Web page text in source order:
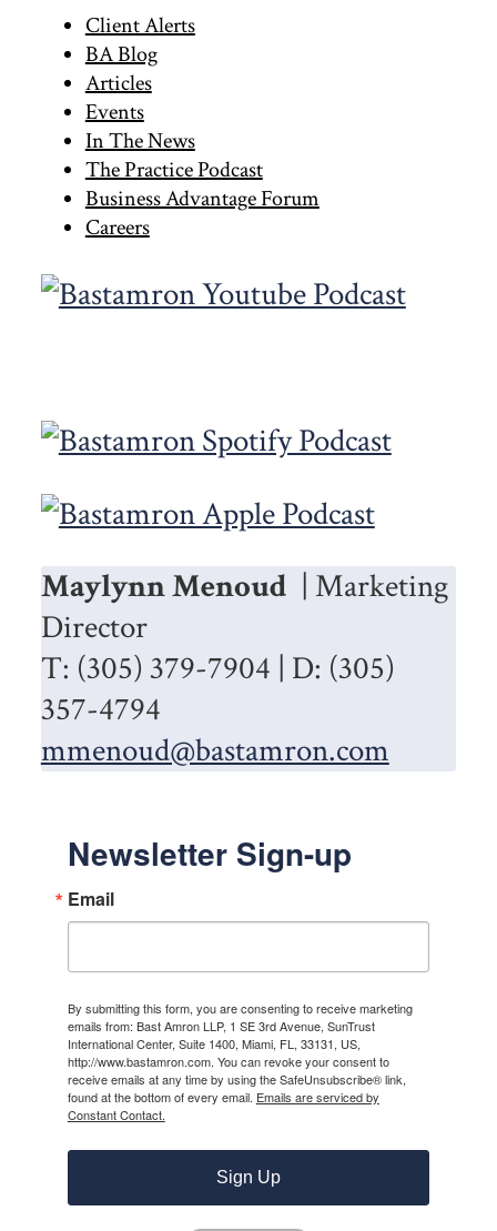
Primary
Sidebar
Client Alerts
BA Blog
Articles
Events
In The News
The Practice Podcast
Business Advantage Forum
Careers
Maylynn Menoud | Marketing
Director
T: (305) 379-7904 | D: (305)
357-4794
mmenoud@bastamron.com
Newsletter Sign-up
Email
By submitting this form, you are consenting to receive marketing
emails from: Bast Amron LLP, 1 SE 3rd Avenue, SunTrust
International Center, Suite 1400, Miami, FL, 33131, US,
http://www.bastamron.com. You can revoke your consent to
receive emails at any time by using the SafeUnsubscribe® link,
found at the bottom of every email. Emails are serviced by
Constant Contact.
Sign Up